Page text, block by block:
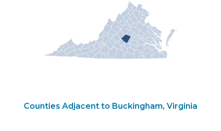
Counties Adjacent to Buckingham, Virginia